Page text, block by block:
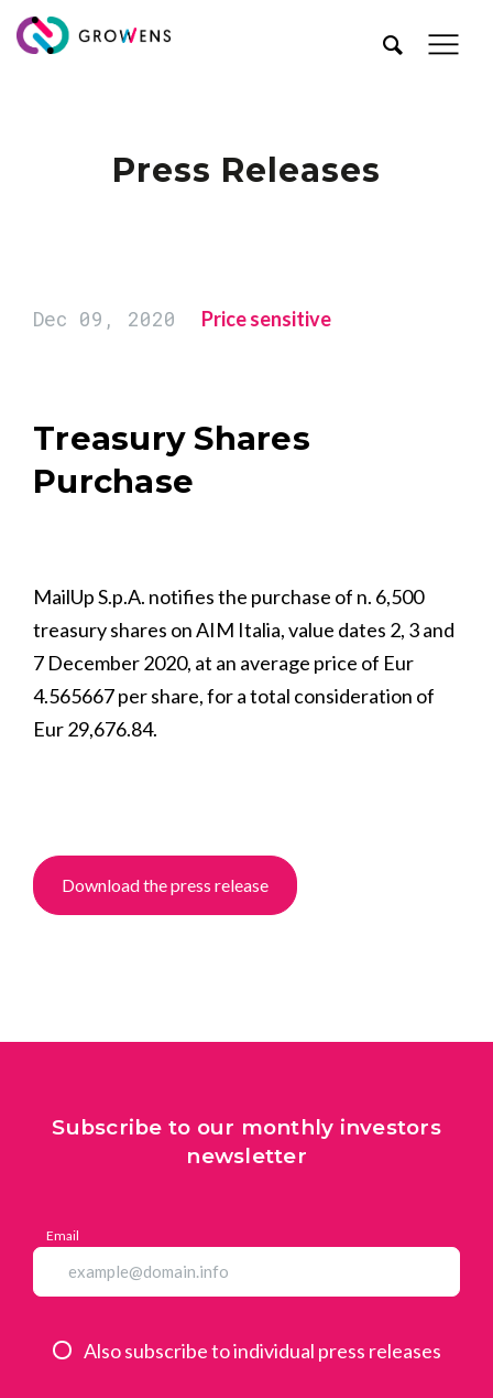
Press Releases
Dec 09, 2020 Price sensitive
Treasury Shares
Purchase
MailUp S.p.A. notifies the purchase of n. 6,500
treasury shares on AIM Italia, value dates 2, 3 and
7 December 2020, at an average price of Eur
4.565667 per share, for a total consideration of
Eur 29,676.84.
Download the press release
Subscribe to our monthly investors
newsletter
Email
Also subscribe to individual press releases